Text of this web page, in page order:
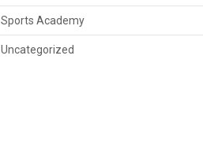
Sports Academy
Uncategorized